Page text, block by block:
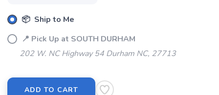
📦 Ship to Me
📍 Pick Up at SOUTH DURHAM
202 W. NC Highway 54 Durham NC, 27713
ADD TO CART